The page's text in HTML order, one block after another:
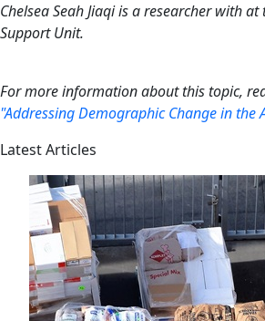
Chelsea Seah Jiaqi is a researcher with at
Support Unit.
For more information about this topic,
"Addressing Demographic Change in the
Latest Articles